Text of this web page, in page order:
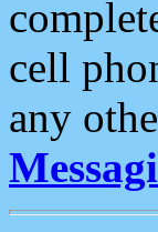
cell
any